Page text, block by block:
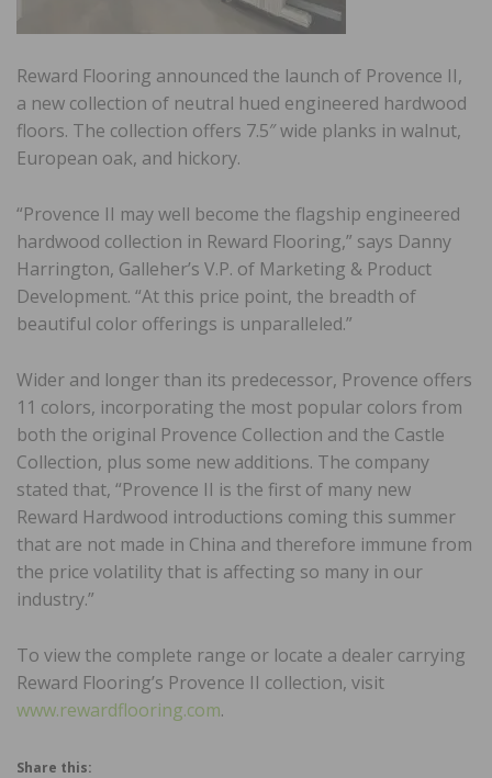
Reward Flooring announced the launch of Provence II,
a new collection of neutral hued engineered hardwood
floors. The collection offers 7.5″ wide planks in walnut,
European oak, and hickory.
“Provence II may well become the flagship engineered
hardwood collection in Reward Flooring,” says Danny
Harrington, Galleher’s V.P. of Marketing & Product
Development. “At this price point, the breadth of
beautiful color offerings is unparalleled.”
Wider and longer than its predecessor, Provence offers
11 colors, incorporating the most popular colors from
both the original Provence Collection and the Castle
Collection, plus some new additions. The company
stated that, “Provence II is the first of many new
Reward Hardwood introductions coming this summer
that are not made in China and therefore immune from
the price volatility that is affecting so many in our
industry.”
To view the complete range or locate a dealer carrying
Reward Flooring’s Provence II collection, visit
www.rewardflooring.com.
Share this: